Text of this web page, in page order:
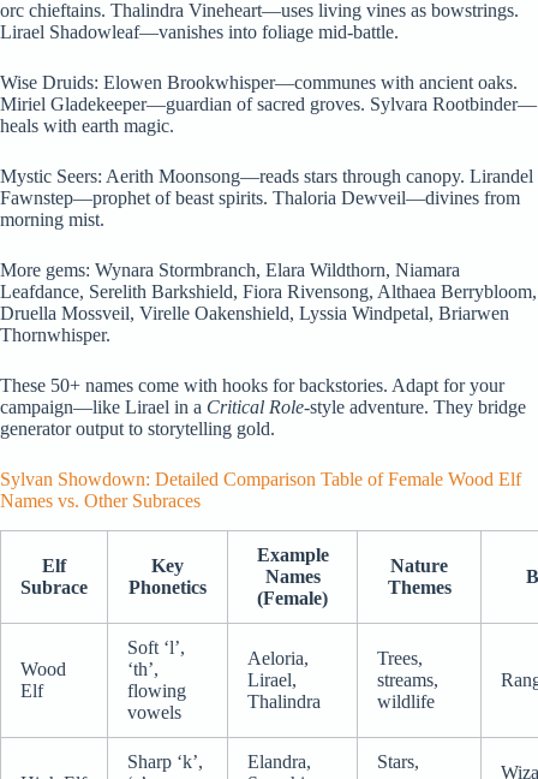
orc chieftains. Thalindra Vineheart—uses living vines as bowstrings.
Lirael Shadowleaf—vanishes into foliage mid-battle.
Wise Druids: Elowen Brookwhisper—communes with ancient oaks.
Miriel Gladekeeper—guardian of sacred groves. Sylvara Rootbinder—
heals with earth magic.
Mystic Seers: Aerith Moonsong—reads stars through canopy. Lirandel
Fawnstep—prophet of beast spirits. Thaloria Dewveil—divines from
morning mist.
More gems: Wynara Stormbranch, Elara Wildthorn, Niamara
Leafdance, Serelith Barkshield, Fiora Rivensong, Althaea Berrybloom,
Druella Mossveil, Virelle Oakenshield, Lyssia Windpetal, Briarwen
Thornwhisper.
These 50+ names come with hooks for backstories. Adapt for your
campaign—like Lirael in a Critical Role-style adventure. They bridge
generator output to storytelling gold.
Sylvan Showdown: Detailed Comparison Table of Female Wood Elf
Names vs. Other Subraces
Elf
Subrace
Key
Phonetics
Example
Names
(Female)
Nature
Themes
Wood
Elf
Soft ‘l’,
‘th’,
flowing
vowels
Aeloria,
Lirael,
Thalindra
Trees,
streams,
wildlife
Sharp ‘k’,
Elandra,
Stars,